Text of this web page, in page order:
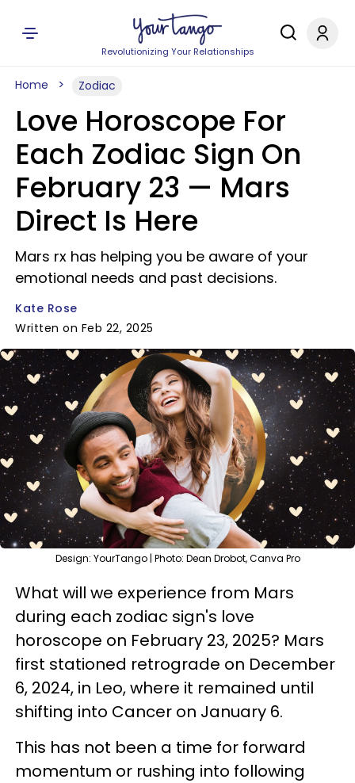
Revolutionizing Your Relationships
Home Zodiac
Love Horoscope For
Each Zodiac Sign On
February 23 — Mars
Direct Is Here
Mars rx has helping you be aware of your
emotional needs and past decisions.
Kate Rose
Written on Feb 22, 2025
Design: YourTango | Photo: Dean Drobot, Canva Pro
What will we experience from Mars
during each zodiac sign's love
horoscope on February 23, 2025? Mars
first stationed retrograde on December
6, 2024, in Leo, where it remained until
shifting into Cancer on January 6.
This has not been a time for forward
momentum or rushing into following